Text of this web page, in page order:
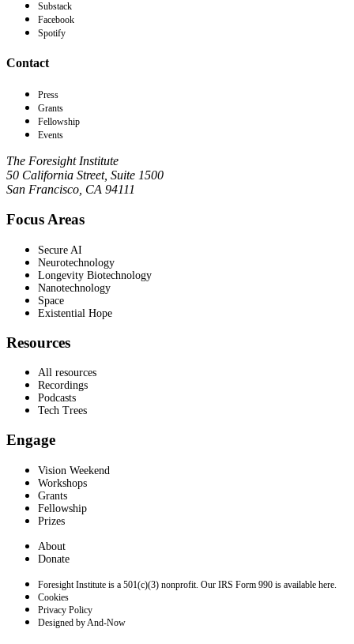
Substack
Facebook
Spotify
Contact
Press
Grants
Fellowship
Events
The Foresight Institute
50 California Street, Suite 1500
San Francisco, CA 94111
Focus Areas
Secure AI
Neurotechnology
Longevity Biotechnology
Nanotechnology
Space
Existential Hope
Resources
All resources
Recordings
Podcasts
Tech Trees
Engage
Vision Weekend
Workshops
Grants
Fellowship
Prizes
About
Donate
Foresight Institute is a 501(c)(3) nonprofit. Our IRS Form 990 is available here.
Cookies
Privacy Policy
Designed by And-Now